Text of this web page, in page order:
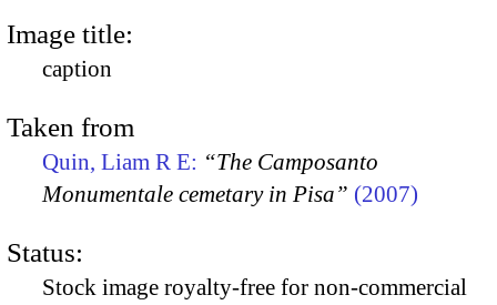
Image title:
caption
Taken from
Quin, Liam R E: “The Camposanto
Monumentale cemetary in Pisa” (2007)
Status:
Stock image royalty-free for non-commercial